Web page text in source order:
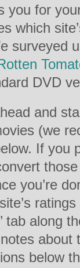
you for
which
surveyed
DVD
and
(we
If you
you’re
tab along
about
below